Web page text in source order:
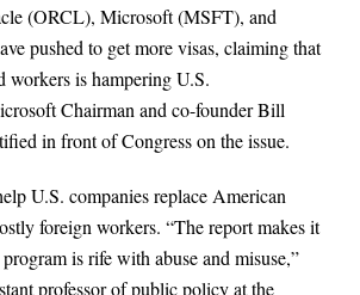
(ORCL), Microsoft (MSFT), and
pushed to get more visas, claiming that
workers is hampering U.S.
Chairman and co-founder Bill
in front of Congress on the issue.
U.S. companies replace American
foreign workers. “The report makes it
is rife with abuse and misuse,”
professor of public policy at the